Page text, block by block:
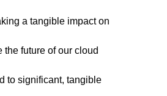
a tangible impact on
future of our cloud
to significant, tangible